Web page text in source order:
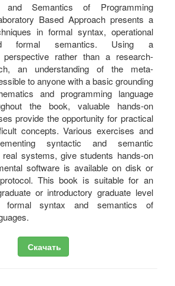
and Semantics of Programming
Based Approach presents a
in formal syntax, operational
formal semantics. Using a
perspective rather than a research-
an understanding of the meta-
to anyone with a basic grounding
and programming language
the book, valuable hands-on
provide the opportunity for practical
concepts. Various exercises and
syntactic and semantic
systems, give students hands-on
software is available on disk or
This book is suitable for an
or introductory graduate level
syntax and semantics of
Скачать